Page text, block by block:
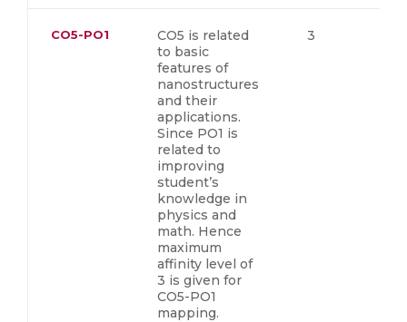
CO5-PO1
CO5 is related
to basic
features of
nanostructures
and their
applications.
Since PO1 is
related to
improving
student’s
knowledge in
physics and
math. Hence
maximum
affinity level of
3 is given for
CO5-PO1
mapping.
3